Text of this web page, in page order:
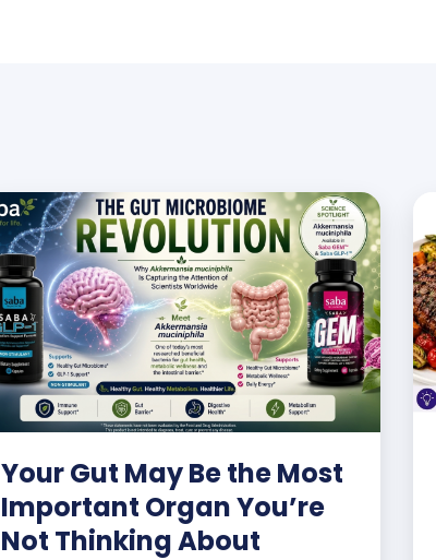
Your Gut May Be the Most
Important Organ You’re
Not Thinking About